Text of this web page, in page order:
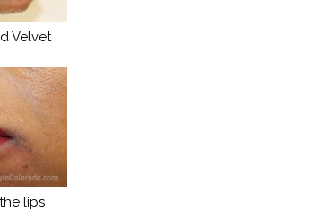
Velvet
lips